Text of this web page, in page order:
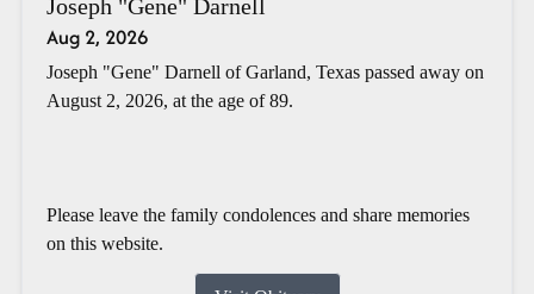
Joseph "Gene" Darnell
Aug 2, 2026
Joseph "Gene" Darnell of Garland, Texas passed away on
August 2, 2026, at the age of 89.
Please leave the family condolences and share memories
on this website.